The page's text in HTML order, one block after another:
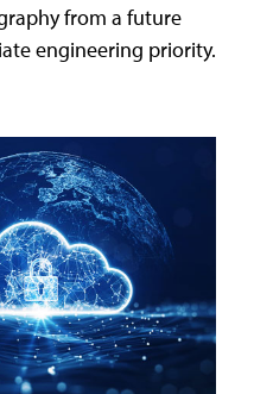
from a future
engineering priority.